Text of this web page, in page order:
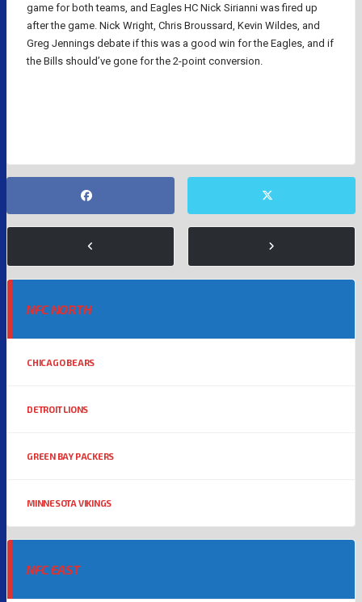
game for both teams, and Eagles HC Nick Sirianni was fired up
after the game. Nick Wright, Chris Broussard, Kevin Wildes, and
Greg Jennings debate if this was a good win for the Eagles, and if
the Bills should’ve gone for the 2-point conversion.
NFC NORTH
CHICAGO BEARS
DETROIT LIONS
GREEN BAY PACKERS
MINNESOTA VIKINGS
NFC EAST